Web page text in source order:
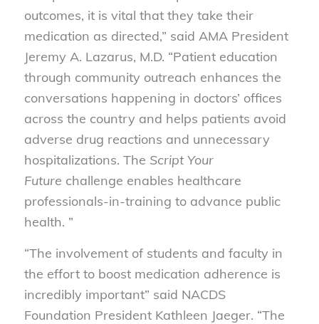
outcomes, it is vital that they take their
medication as directed,” said AMA President
Jeremy A. Lazarus, M.D. “Patient education
through community outreach enhances the
conversations happening in doctors’ offices
across the country and helps patients avoid
adverse drug reactions and unnecessary
hospitalizations. The Script Your
Future challenge enables healthcare
professionals-in-training to advance public
health. ”
“The involvement of students and faculty in
the effort to boost medication adherence is
incredibly important” said NACDS
Foundation President Kathleen Jaeger. “The